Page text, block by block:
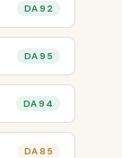
DA 92
DA 95
DA 94
DA 85